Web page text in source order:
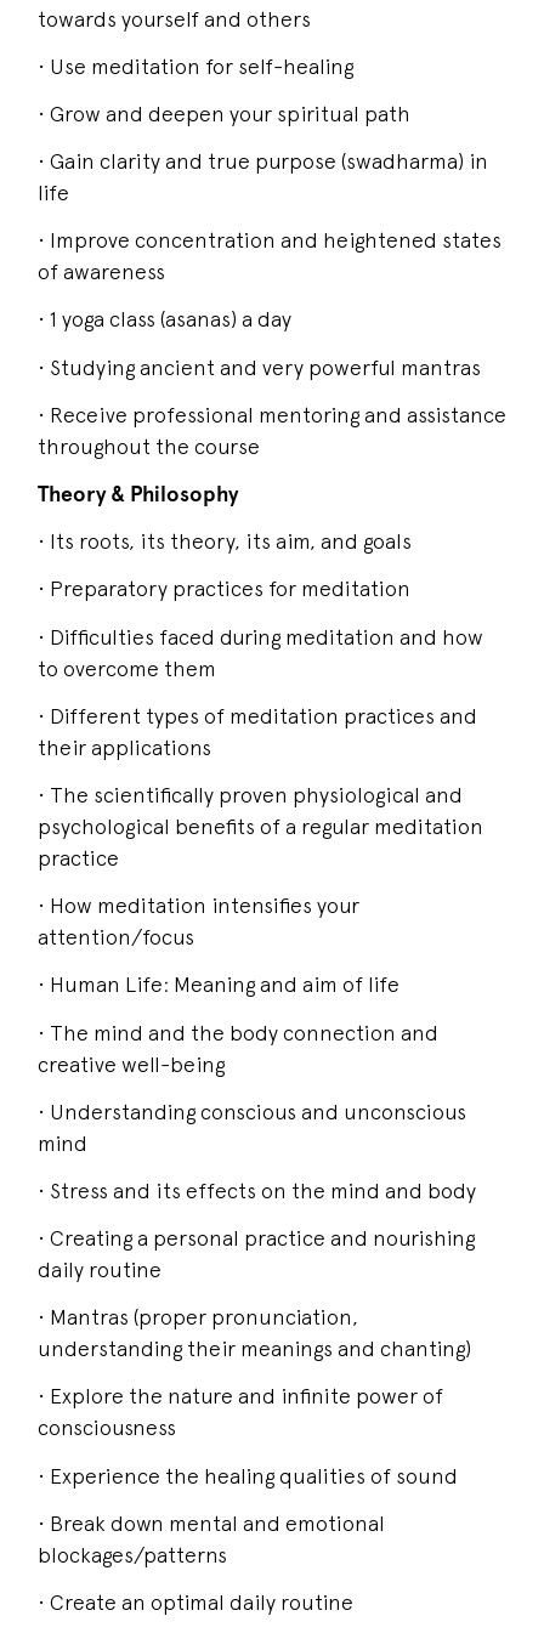
towards yourself and others
• Use meditation for self-healing
• Grow and deepen your spiritual path
• Gain clarity and true purpose (swadharma) in
life
• Improve concentration and heightened states
of awareness
• 1 yoga class (asanas) a day
• Studying ancient and very powerful mantras
• Receive professional mentoring and assistance
throughout the course
Theory & Philosophy
• Its roots, its theory, its aim, and goals
• Preparatory practices for meditation
• Difficulties faced during meditation and how
to overcome them
• Different types of meditation practices and
their applications
• The scientifically proven physiological and
psychological benefits of a regular meditation
practice
• How meditation intensifies your
attention/focus
• Human Life: Meaning and aim of life
• The mind and the body connection and
creative well-being
• Understanding conscious and unconscious
mind
• Stress and its effects on the mind and body
• Creating a personal practice and nourishing
daily routine
• Mantras (proper pronunciation,
understanding their meanings and chanting)
• Explore the nature and infinite power of
consciousness
• Experience the healing qualities of sound
• Break down mental and emotional
blockages/patterns
• Create an optimal daily routine